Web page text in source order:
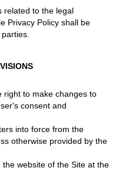
related to the legal
Privacy Policy shall be
right to make changes to
consent and
into force from the
otherwise provided by the
website of the Site at the